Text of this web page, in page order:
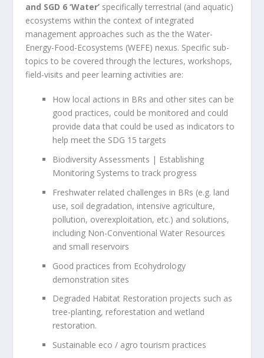
and SGD 6 ‘Water’ specifically terrestrial (and aquatic)
ecosystems within the context of integrated
management approaches such as the the Water-
Energy-Food-Ecosystems (WEFE) nexus. Specific sub-
topics to be covered through the lectures, workshops,
field-visits and peer learning activities are:
How local actions in BRs and other sites can be
good practices, could be monitored and could
provide data that could be used as indicators to
help meet the SDG 15 targets
Biodiversity Assessments | Establishing
Monitoring Systems to track progress
Freshwater related challenges in BRs (e.g. land
use, soil degradation, intensive agriculture,
pollution, overexploitation, etc.) and solutions,
including Non-Conventional Water Resources
and small reservoirs
Good practices from Ecohydrology
demonstration sites
Degraded Habitat Restoration projects such as
tree-planting, reforestation and wetland
restoration.
Sustainable eco / agro tourism practices